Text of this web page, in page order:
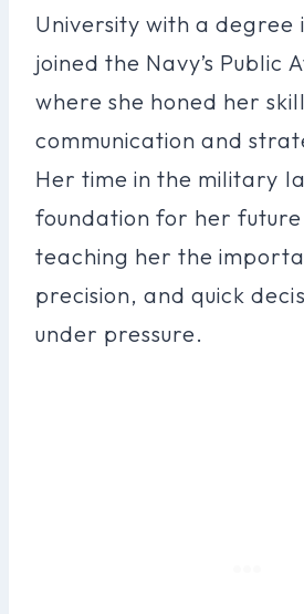
University with a degree
joined the Navy’s Public
where she honed her
communication and
Her time in the military
foundation for her
teaching her the
precision, and quick
under pressure.